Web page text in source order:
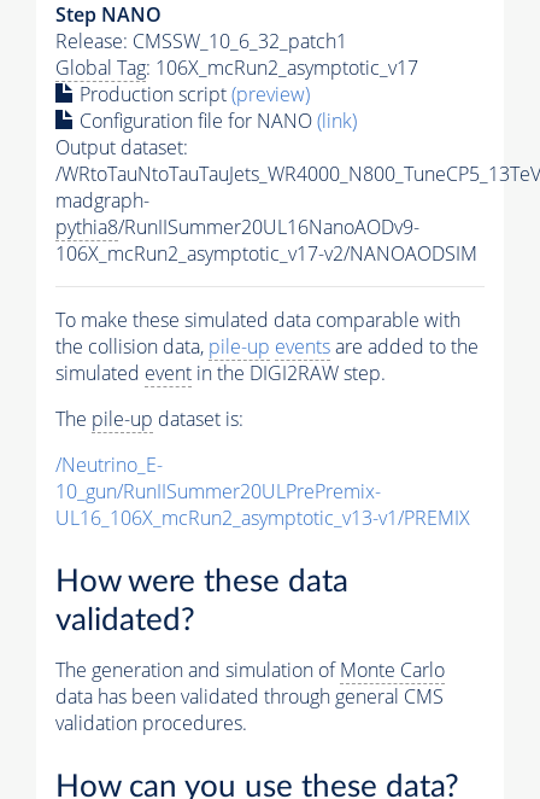
Step NANO
Release: CMSSW_10_6_32_patch1
Global Tag: 106X_mcRun2_asymptotic_v17
Production script(preview)
Configuration file for NANO(link)
Output dataset:
/
madgraph-
pythia8/RunIISummer20UL16NanoAODv9-
106X_mcRun2_asymptotic_v17-v2/NANOAODSIM
To make these simulated data comparable with
the collision data, pile-up eventsare added to the
simulated event in the DIGI2RAW step.
The pile-up dataset is:
/Neutrino_E-
10_gun/RunIISummer20ULPrePremix-
UL16_106X_mcRun2_asymptotic_v13-v1/PREMIX
How were these data
validated?
The generation and simulation ofMonte Carlo
data has been validated through general CMS
validation procedures.
How can you use these data?